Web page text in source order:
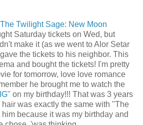
The Twilight Sage: New Moon
Saturday tickets on Wed, but
make it (as we went to Alor Setar
the tickets to his neighbor. This
and bought the tickets! I'm pretty
for tomorrow, love love romance
he brought me to watch the
on my birthday!!! That was 3 years
hair was exactly the same with "The
because it was my birthday and